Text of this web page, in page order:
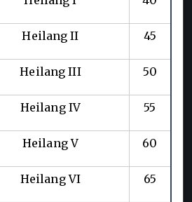
Heilang II 45
Heilang III 50
Heilang IV 55
Heilang V 60
Heilang VI 65